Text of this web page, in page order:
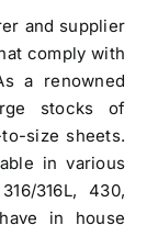
and supplier
comply with
a renowned
stocks of
size sheets.
in various
316L, 430,
in house